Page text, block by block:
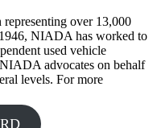
over 13,000
NIADA has worked to
used vehicle
advocates on behalf
levels. For more